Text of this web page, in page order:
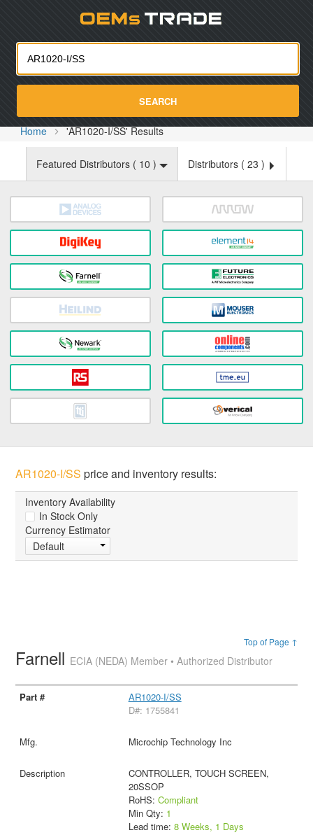
SEARCH
Home 'AR1020-I/SS' Results
Featured Distributors ( 10 ) Distributors ( 23 )
AR1020-I/SS price and inventory results:
Inventory Availability
In Stock Only
Currency Estimator
Default
Top of Page ↑
Farnell ECIA (NEDA) Member • Authorized Distributor
AR1020-I/SS
D#: 1755841
Microchip Technology Inc
CONTROLLER, TOUCH SCREEN,
20SSOP
RoHS: Compliant
Min Qty: 1
Lead time: 8 Weeks, 1 Days